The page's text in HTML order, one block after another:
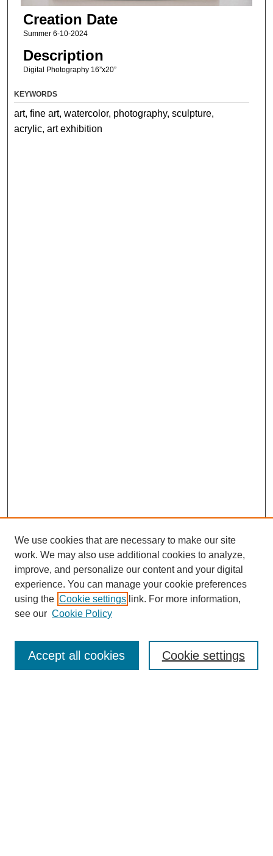
Creation Date
Summer 6-10-2024
Description
Digital Photography 16”x20”
KEYWORDS
art, fine art, watercolor, photography, sculpture,
acrylic, art exhibition
Collections
We use cookies that are necessary to make our site
work. We may also use additional cookies to analyze,
improve, and personalize our content and your digital
experience. You can manage your cookie preferences
using the Cookie settings link. For more information,
see our Cookie Policy
Cookie settings
Accept all cookies